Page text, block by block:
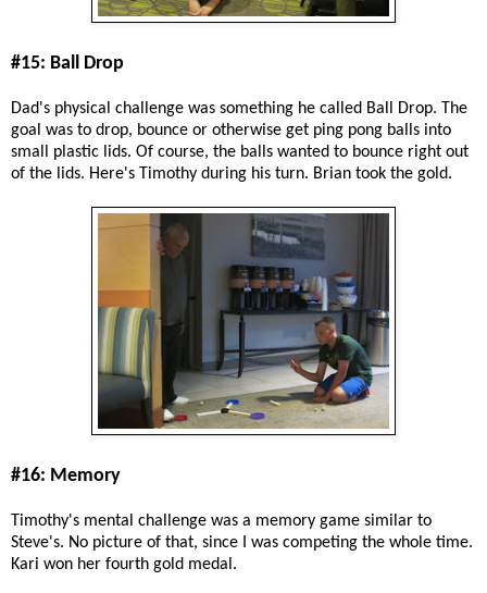
#15: Ball Drop
Dad's physical challenge was something he called Ball Drop. The
goal was to drop, bounce or otherwise get ping pong balls into
small plastic lids. Of course, the balls wanted to bounce right out
of the lids. Here's Timothy during his turn. Brian took the gold.
#16: Memory
Timothy's mental challenge was a memory game similar to
Steve's. No picture of that, since I was competing the whole time.
Kari won her fourth gold medal.